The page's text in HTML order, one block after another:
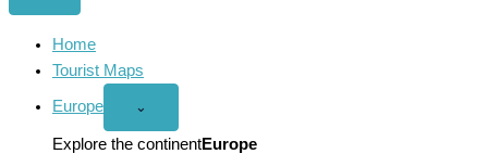
Home
Tourist Maps
Europe
Open
menu
⌄
Explore the continentEurope